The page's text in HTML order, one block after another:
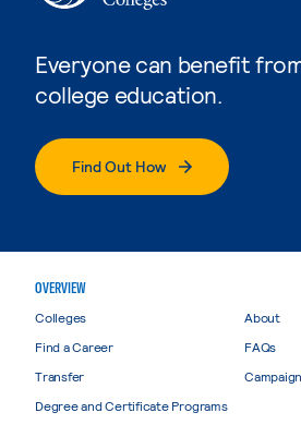
Everyone can benefit
college education.
Find Out How
OVERVIEW
Colleges
Find a Career
Transfer
Degree and Certificate Programs
About
FAQs